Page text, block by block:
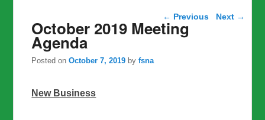
Post navigation
← Previous Next →
October 2019 Meeting
Agenda
Posted onOctober 7, 2019 byfsna
New Business